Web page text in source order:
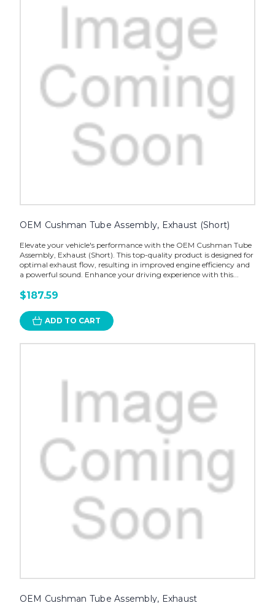
OEM Cushman Tube Assembly, Exhaust (Short)
Elevate your vehicle's performance with the OEM Cushman Tube
Assembly, Exhaust (Short). This top-quality product is designed for
optimal exhaust flow, resulting in improved engine efficiency and
a powerful sound. Enhance your driving experience with this...
$187.59
ADD TO CART
OEM Cushman Tube Assembly, Exhaust